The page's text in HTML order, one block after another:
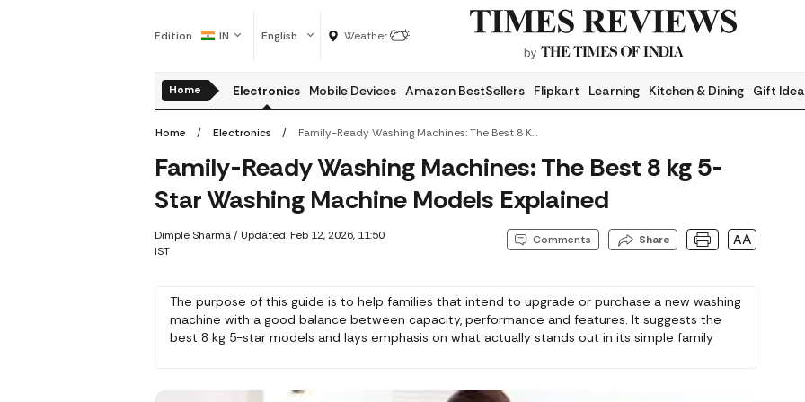
Edition IN English Weather
Home Electronics Mobile Devices Amazon BestSellers Flipkart Learning Kitchen & Dining Gift
Home Electronics Family-Ready Washing Machines: The Best 8 Kg 5-Star Washing Machine Models Explained
Family-Ready Washing Machines: The Best 8 kg 5-
Star Washing Machine Models Explained
Dimple Sharma/ Updated: Feb 12, 2026, 11:50
IST
Comments Share AA
The purpose of this guide is to help families that intend to upgrade or purchase a new washing
machine with a good balance between capacity, performance and features. It suggests the
best 8 kg 5-star models and lays emphasis on what actually stands out in its simple family